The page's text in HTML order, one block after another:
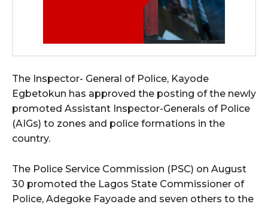
The Inspector- General of Police, Kayode
Egbetokun has approved the posting of the newly
promoted Assistant Inspector-Generals of Police
(AIGs) to zones and police formations in the
country.
The Police Service Commission (PSC) on August
30 promoted the Lagos State Commissioner of
Police, Adegoke Fayoade and seven others to the